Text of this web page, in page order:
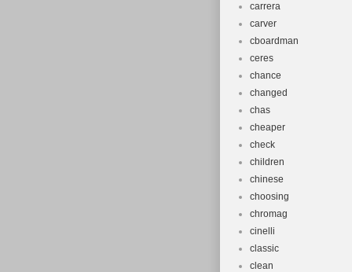
carrera
carver
cboardman
ceres
chance
changed
chas
cheaper
check
children
chinese
choosing
chromag
cinelli
classic
clean